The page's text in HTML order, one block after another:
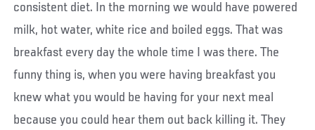
consistent diet. In the morning we would have powered
milk, hot water, white rice and boiled eggs. That was
breakfast every day the whole time I was there. The
funny thing is, when you were having breakfast you
knew what you would be having for your next meal
because you could hear them out back killing it. They